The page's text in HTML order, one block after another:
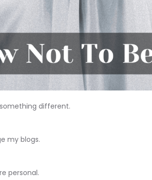
different.
my blogs.
personal.